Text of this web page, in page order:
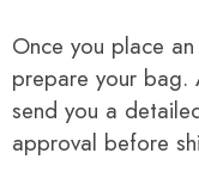
Once you place
prepare your
send you a
approval before